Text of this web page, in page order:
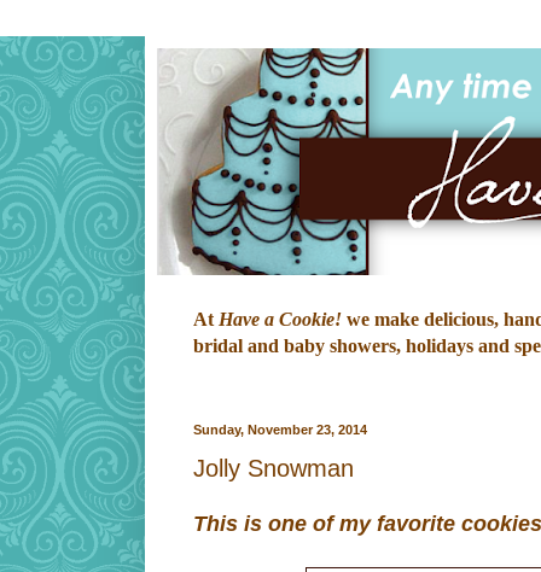
At Have a Cookie! we make delicious,
bridal and baby showers, holidays and
Sunday, November 23, 2014
Jolly Snowman
This is one of my favorite